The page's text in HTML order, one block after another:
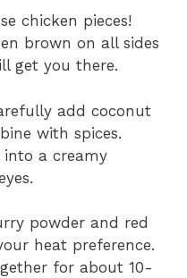
chicken pieces!
brown on all sides
get you there.
add coconut
with spices.
a creamy
powder and red
heat preference.
for about 10-